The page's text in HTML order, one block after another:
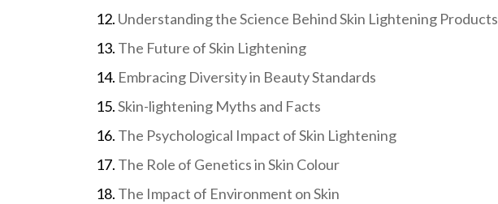
Understanding the Science Behind Skin Lightening Products
The Future of Skin Lightening
Embracing Diversity in Beauty Standards
Skin-lightening Myths and Facts
The Psychological Impact of Skin Lightening
The Role of Genetics in Skin Colour
The Impact of Environment on Skin